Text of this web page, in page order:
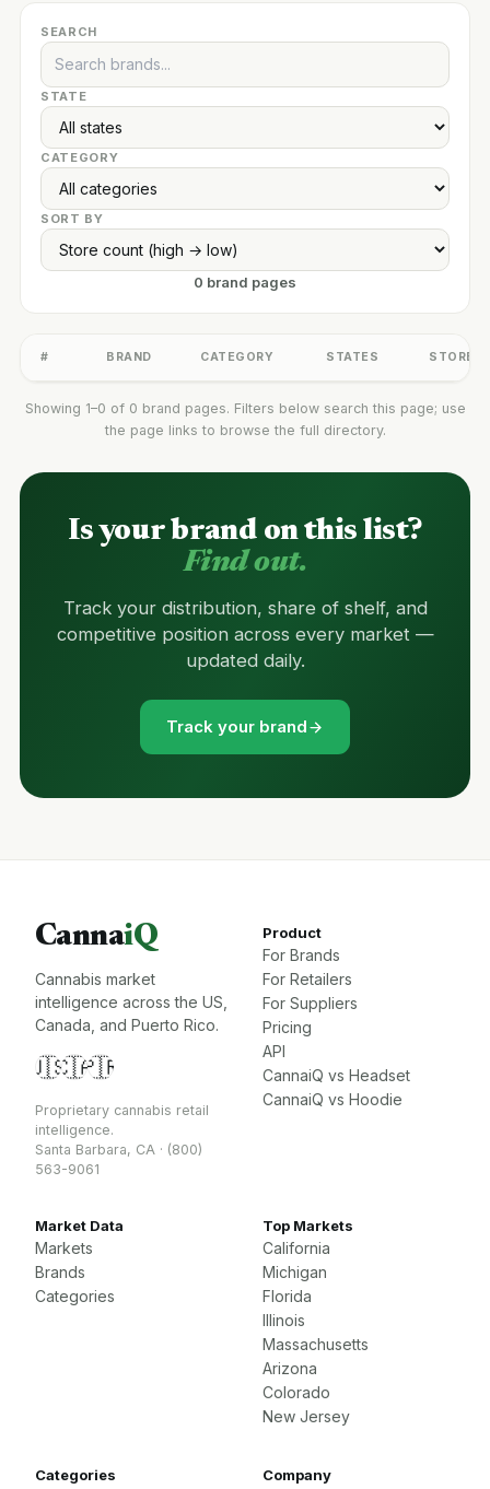
SEARCH
STATE
CATEGORY
SORT BY
0 brand pages
# BRAND CATEGORY STATES STORES
Showing 1–0 of 0 brand pages. Filters below search this page; use
the page links to browse the full directory.
Is your brand on this list?
Find out.
Track your distribution, share of shelf, and
competitive position across every market —
updated daily.
Track your brand
CannaiQ
Cannabis market
intelligence across the US,
Canada, and Puerto Rico.
🇺🇸🇨🇦🇵🇷
Proprietary cannabis retail
intelligence.
Santa Barbara, CA · (800)
563-9061
Product
For Brands
For Retailers
For Suppliers
Pricing
API
CannaiQ vs Headset
CannaiQ vs Hoodie
Market Data
Markets
Brands
Categories
Top Markets
California
Michigan
Florida
Illinois
Massachusetts
Arizona
Colorado
New Jersey
Categories Company